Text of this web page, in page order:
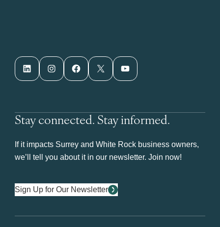
LinkedIn Instagram Facebook X YouTube
Stay connected. Stay informed.
If it impacts Surrey and White Rock business owners,
we’ll tell you about it in our newsletter. Join now!
Sign Up for Our Newsletter